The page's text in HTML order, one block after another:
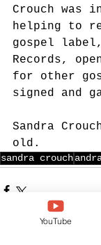
Crouch was
helping to
gospel
Records,
for other
signed and
Sandra
old.
sandra crouch
YouTube